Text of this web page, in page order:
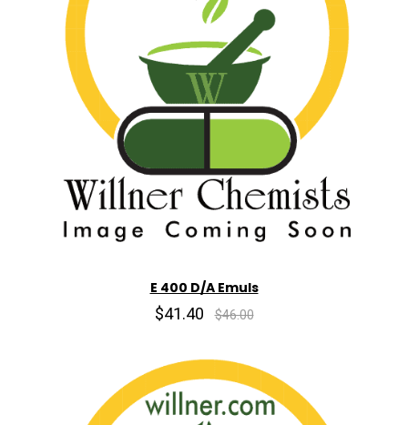
E 400 D/A Emuls
$41.40 $46.00